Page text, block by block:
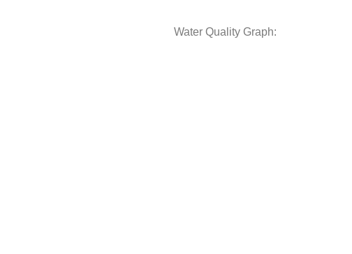
Water Quality Graph: